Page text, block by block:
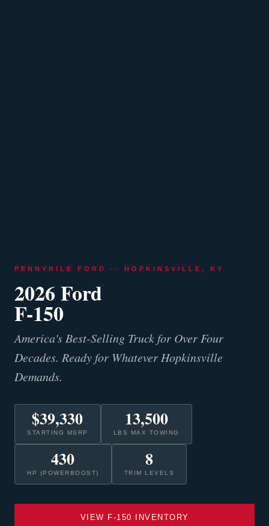
PENNYRILE FORD -- HOPKINSVILLE, KY
2026 Ford
F-150
America's Best-Selling Truck for Over Four
Decades. Ready for Whatever Hopkinsville
Demands.
$39,330
STARTING MSRP
13,500
LBS MAX TOWING
430
HP (POWERBOOST)
8
TRIM LEVELS
VIEW F-150 INVENTORY